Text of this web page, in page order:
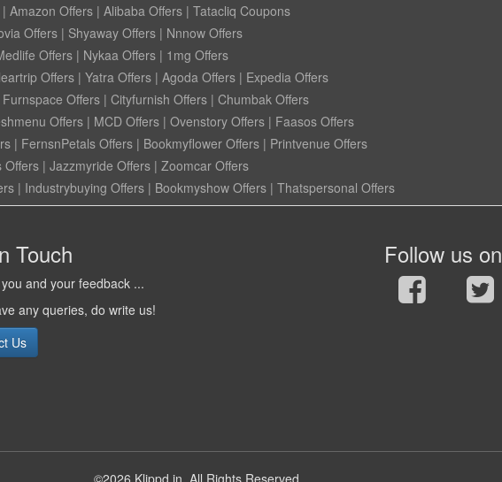
| Amazon Offers | Alibaba Offers | Tatacliq Coupons
Offers | Shyaway Offers | Nnnow Offers
Offers | Nykaa Offers | 1mg Offers
Offers | Yatra Offers | Agoda Offers | Expedia Offers
Furnspace Offers | Cityfurnish Offers | Chumbak Offers
Offers | MCD Offers | Ovenstory Offers | Faasos Offers
| FernsnPetals Offers | Bookmyflower Offers | Printvenue Offers
Offers | Jazzmyride Offers | Zoomcar Offers
| Industrybuying Offers | Bookmyshow Offers | Thatspersonal Offers
Touch
and your feedback ...
any queries, do write us!
Us
Follow us on
©2026 Klippd.in, All Rights Reserved.